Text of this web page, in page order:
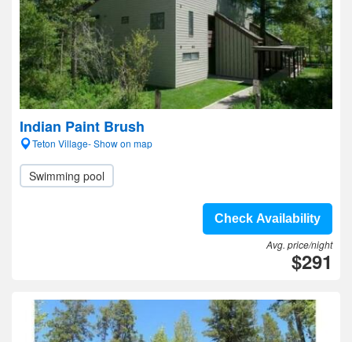
Indian Paint Brush
Teton Village- Show on map
Swimming pool
Check Availability
Avg. price/night
$291